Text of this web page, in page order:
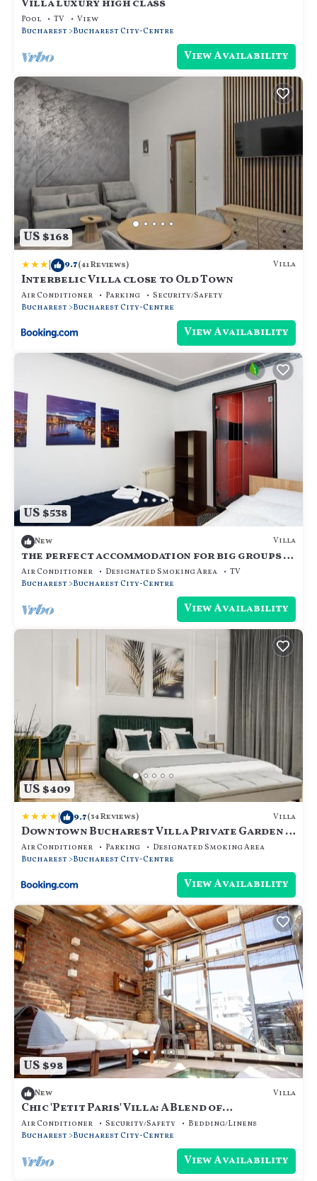
Villa luxury high class
Pool TV
View
Bucharest
Bucharest City-Centre
View Availability
US $168
| 9.7(41 Reviews) Villa
Interbelic Villa close to Old Town
Air Conditioner Parking
Security/Safety
Bucharest
Bucharest City-Centre
View Availability
US $538
New Villa
the perfect accommodation for big groups in
the center of bucharest
Air Conditioner Designated Smoking Area
TV
Bucharest
Bucharest City-Centre
View Availability
US $409
| 9.7(34 Reviews) Villa
Downtown Bucharest Villa Private Garden &
Garage for Parking
Air Conditioner Parking
Designated Smoking Area
Bucharest
Bucharest City-Centre
View Availability
US $98
New Villa
Chic 'Petit Paris' Villa: A Blend of
Art&Comfort
Air Conditioner Security/Safety
Bedding/Linens
Bucharest
Bucharest City-Centre
View Availability